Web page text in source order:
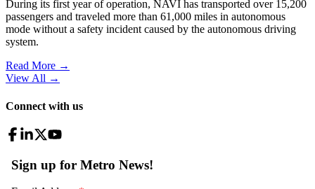
During its first year of operation, NAVI has transported over 15,200
passengers and traveled more than 61,000 miles in autonomous
mode without a safety incident caused by the autonomous driving
system.
Read More →
View All →
Connect with us